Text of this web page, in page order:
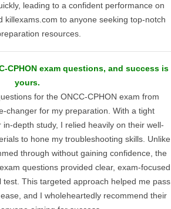
leading to a confident performance on
killexams.com to anyone seeking top-notch
resources.
CPHON exam questions, and success is
yours.
for the ONCC-CPHON exam from
changer for my preparation. With a tight
depth study, I relied heavily on their well-
to hone my troubleshooting skills. Unlike
through without gaining confidence, the
questions provided clear, exam-focused
This targeted approach helped me pass
and I wholeheartedly recommend their